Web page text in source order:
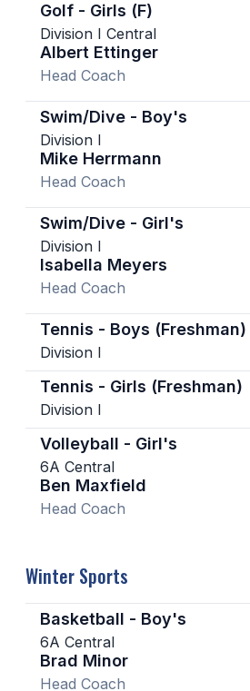
Golf - Girls (F)
Division I Central
Albert Ettinger
Head Coach
Swim/Dive - Boy's
Division I
Mike Herrmann
Head Coach
Swim/Dive - Girl's
Division I
Isabella Meyers
Head Coach
Tennis - Boys (Freshman)
Division I
Tennis - Girls (Freshman)
Division I
Volleyball - Girl's
6A Central
Ben Maxfield
Head Coach
Winter Sports
Basketball - Boy's
6A Central
Brad Minor
Head Coach